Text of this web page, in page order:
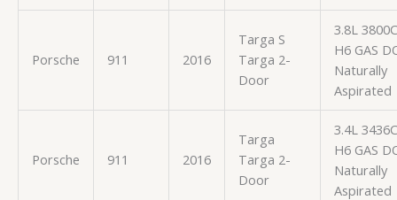
Porsche 911 2016
Targa S
Targa 2-
Door
3.8L
H6 GAS
Naturally
Aspirated
Porsche 911 2016
Targa
Targa 2-
Door
3.4L
H6 GAS
Naturally
Aspirated